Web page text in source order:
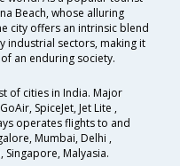
Beach, whose alluring
city offers an intrinsic blend
industrial sectors, making it
an enduring society.
of cities in India. Major
SpiceJet, Jet Lite ,
operates flights to and
Mumbai, Delhi ,
Malyasia.